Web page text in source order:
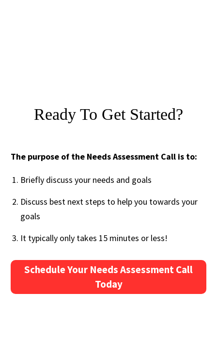
Ready To Get Started?
The purpose of the Needs Assessment Call is to:
Briefly discuss your needs and goals
Discuss best next steps to help you towards your
goals
It typically only takes 15 minutes or less!
Schedule Your Needs Assessment Call
Today